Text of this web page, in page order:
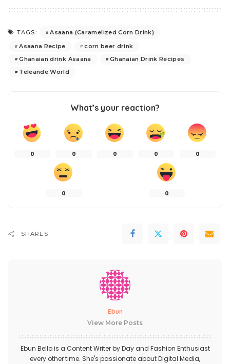
TAGS:
Asaana (Caramelized Corn Drink)
Asaana Recipe
corn beer drink
Ghanaian drink Asaana
Ghanaian Drink Recipes
Teleande World
What’s your reaction?
0 0 0 0 0
0 0
SHARES
Ebun
View More Posts
Ebun Bello is a Content Writer by Day and Fashion Enthusiast
every other time. She's passionate about Digital Media,